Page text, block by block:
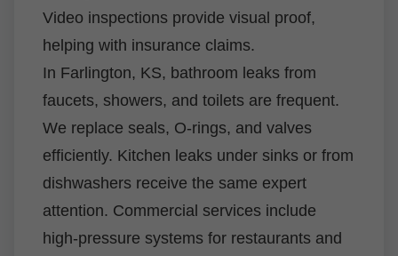
Video inspections provide visual proof,
helping with insurance claims.
In Farlington, KS, bathroom leaks from
faucets, showers, and toilets are frequent.
We replace seals, O-rings, and valves
efficiently. Kitchen leaks under sinks or from
dishwashers receive the same expert
attention. Commercial services include
high-pressure systems for restaurants and